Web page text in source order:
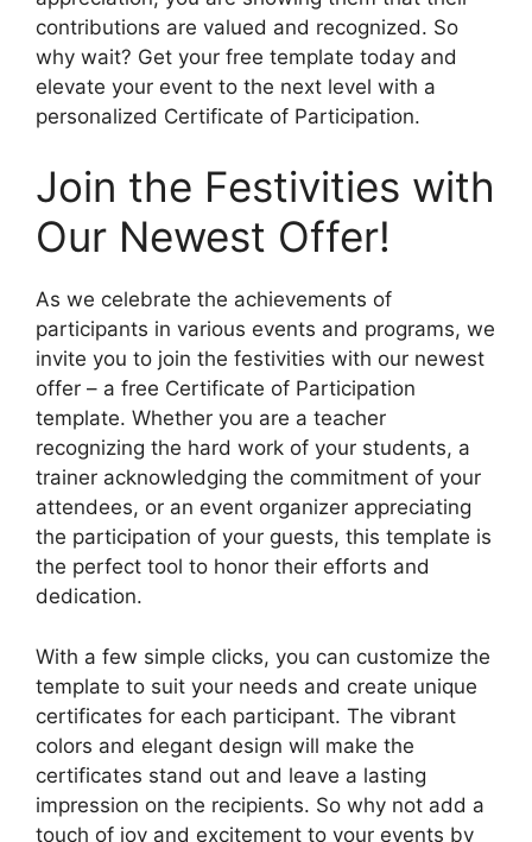
contributions are valued and recognized. So
why wait? Get your free template today and
elevate your event to the next level with a
personalized Certificate of Participation.
Join the Festivities with
Our Newest Offer!
As we celebrate the achievements of
participants in various events and programs, we
invite you to join the festivities with our newest
offer – a free Certificate of Participation
template. Whether you are a teacher
recognizing the hard work of your students, a
trainer acknowledging the commitment of your
attendees, or an event organizer appreciating
the participation of your guests, this template is
the perfect tool to honor their efforts and
dedication.
With a few simple clicks, you can customize the
template to suit your needs and create unique
certificates for each participant. The vibrant
colors and elegant design will make the
certificates stand out and leave a lasting
impression on the recipients. So why not add a
touch of joy and excitement to your events by